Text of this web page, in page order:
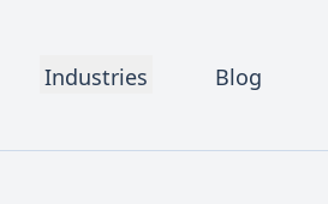
Industries Blog